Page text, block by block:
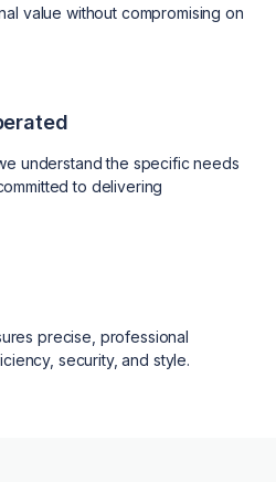
value without compromising on
understand the specific needs
to delivering
precise, professional
security, and style.